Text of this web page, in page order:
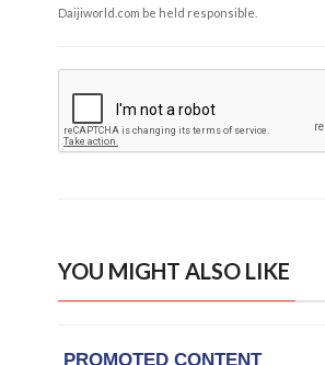
Daijiworld.com be held responsible.
YOU MIGHT ALSO LIKE